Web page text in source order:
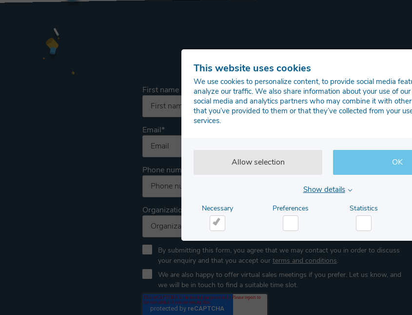
This website uses cookies
We use cookies to personalize content, to provide social media
analyze our traffic. We also share information about your use of
social media and analytics partners who may combine it with
that you’ve provided to them or that they’ve collected from your
services.
Allow selection OK
Show details
Necessary Preferences Statistics
Get in touch with our system
First name Last name
Email*
Phone number
Organization Job Title
By submitting this form, you agree that we may contact you in order to discuss
your enquiry and that you accept our terms and conditions.
We are also happy to offer virtual sales meetings if you prefer. Let us know, and
we will be in touch to find a suitable time slot.